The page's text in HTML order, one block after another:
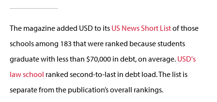
The magazine added USD to its US News Short Listof those
schools among 183 that were ranked because students
graduate with less than $70,000 in debt, on average. USD's
law school ranked second-to-last in debt load. The list is
separate from the publication’s overall rankings.